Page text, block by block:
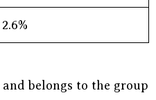
2.6%
and belongs to the group